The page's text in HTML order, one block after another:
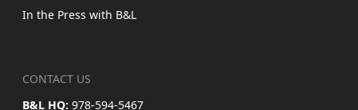
In the Press with B&L
CONTACT US
B&L HQ: 978-594-5467